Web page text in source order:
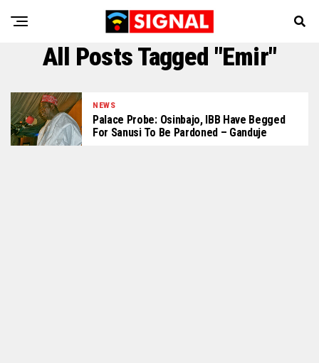
All Posts Tagged "Emir"
NEWS
Palace Probe: Osinbajo, IBB Have Begged
For Sanusi To Be Pardoned – Ganduje